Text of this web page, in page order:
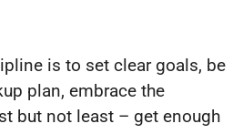
is to set clear goals, be
plan, embrace the
but not least – get enough